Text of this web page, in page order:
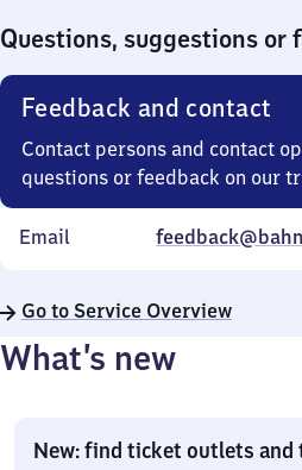
Questions, suggestions or
Feedback and contact
Contact persons and contact
questions or feedback on our
Email
Go to Service Overview
What’s new
New: find ticket outlets